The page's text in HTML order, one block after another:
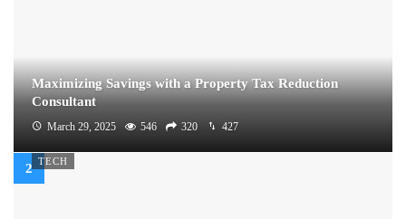
Maximizing Savings with a Property Tax Reduction
Consultant
March 29, 2025 546 320 427
TECH